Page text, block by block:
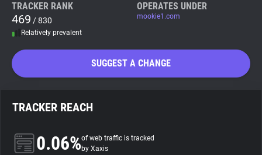
WhoTracks.Me
Search
About
TRACKER RANK
469 / 830
Relatively prevalent
OPERATES UNDER
mookie1.com
SUGGEST A CHANGE
TRACKER REACH
0.06%of web traffic is tracked
by Xaxis